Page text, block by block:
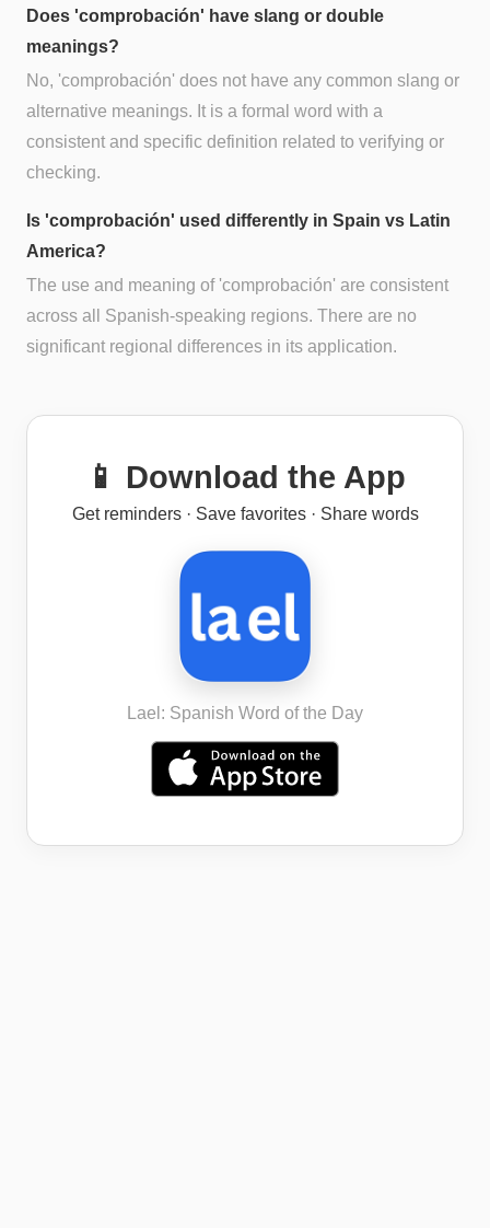
Does 'comprobación' have slang or double
meanings?
No, 'comprobación' does not have any common slang or
alternative meanings. It is a formal word with a
consistent and specific definition related to verifying or
checking.
Is 'comprobación' used differently in Spain vs Latin
America?
The use and meaning of 'comprobación' are consistent
across all Spanish-speaking regions. There are no
significant regional differences in its application.
📱 Download the App
Get reminders · Save favorites · Share words
Lael: Spanish Word of the Day